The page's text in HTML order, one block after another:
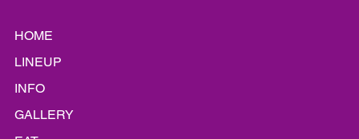
HOME
LINEUP
INFO